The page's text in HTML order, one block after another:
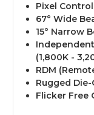
Pixel Control
67° Wide
15° Narrow
(1,800K -
RDM
Rugged
Flicker Free